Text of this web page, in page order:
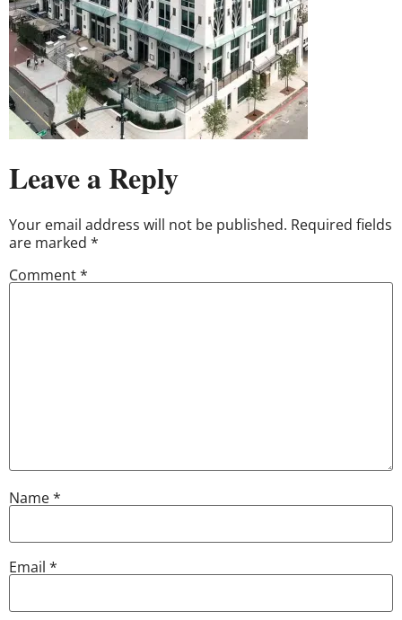
Leave a Reply
Your email address will not be published. Required fields
are marked *
Comment*
Name*
Email *